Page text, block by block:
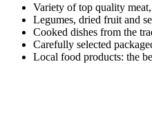
Variety of top quality meat,
Legumes, dried fruit and
Cooked dishes from the
Carefully selected
Local food products: the